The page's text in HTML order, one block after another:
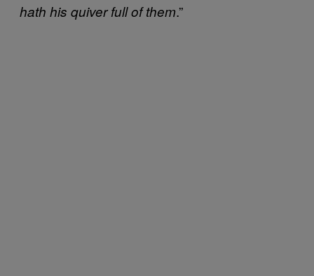
hath his quiver full of them.”